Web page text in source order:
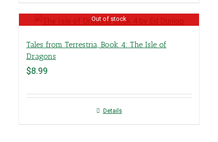
Out of stock
Tales from Terrestria, Book 4: The Isle of
Dragons
$8.99
Details